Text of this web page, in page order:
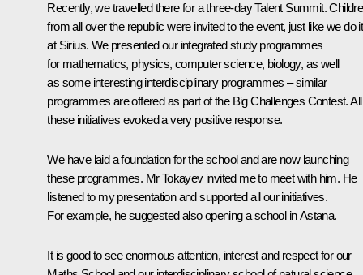
Recently, we travelled there for a three-day Talent Summit.
from all over the republic were invited to the event, just like we do it
at Sirius. We presented our integrated study programmes
for mathematics, physics, computer science, biology, as well
as some interesting interdisciplinary programmes – similar
programmes are offered as part of the Big Challenges Contest. All
these initiatives evoked a very positive response.
We have laid a foundation for the school and are now launching
these programmes. Mr Tokayev invited me to meet with him. He
listened to my presentation and supported all our initiatives.
For example, he suggested also opening a school in Astana.
It is good to see enormous attention, interest and respect for our